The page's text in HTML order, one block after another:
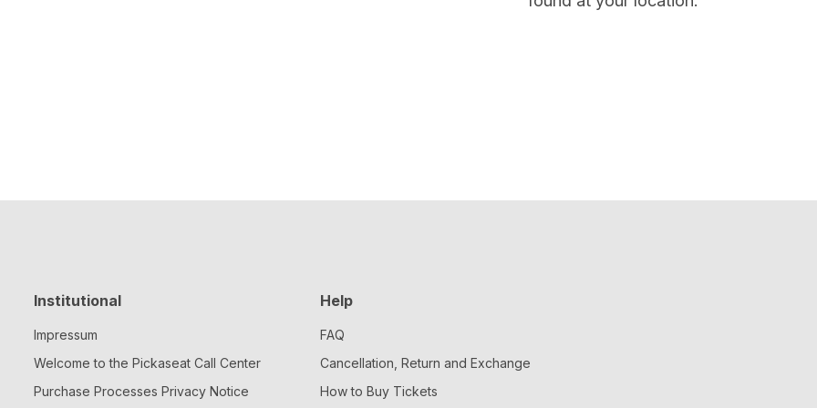
Institutional
Impressum
Welcome to the Pickaseat Call Center
Purchase Processes Privacy Notice
Help
FAQ
Cancellation, Return and Exchange
How to Buy Tickets